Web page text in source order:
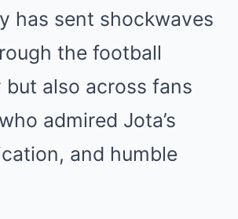
has sent shockwaves
the football
also across fans
admired Jota’s
and humble